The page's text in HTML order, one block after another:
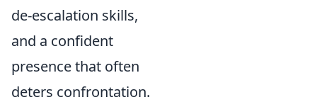
de-escalation skills,
and a confident
presence that often
deters confrontation.